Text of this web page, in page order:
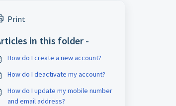
Print
in this folder -
How do I create a new account?
How do I deactivate my account?
How do I update my mobile number
and email address?